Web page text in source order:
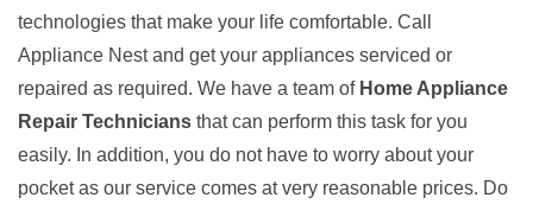
technologies that make your life comfortable. Call
Appliance Nest and get your appliances serviced or
repaired as required. We have a team of Home Appliance
Repair Technicians that can perform this task for you
easily. In addition, you do not have to worry about your
pocket as our service comes at very reasonable prices. Do